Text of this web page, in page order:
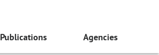
Publications Agencies